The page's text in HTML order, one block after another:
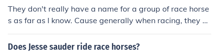
They don't really have a name for a group of race horse
s as far as I know. Cause generally when racing, they co
mpete against each other. And it's a solo race for the wi
n. So there is no association with the other horses, like f
Does Jesse sauder ride race horses?